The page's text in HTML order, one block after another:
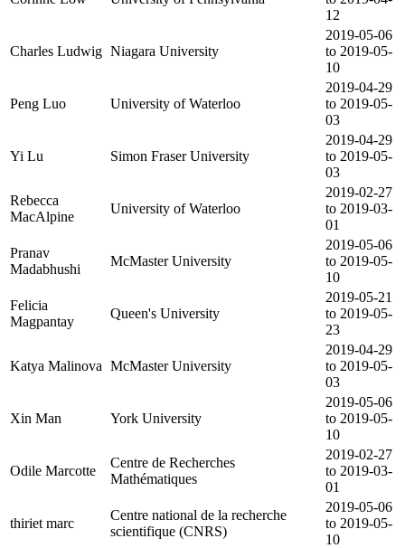
12
Charles Ludwig Niagara University
2019-05-06
to 2019-05-
10
Peng Luo University of Waterloo
2019-04-29
to 2019-05-
03
Yi Lu Simon Fraser University
2019-04-29
to 2019-05-
03
Rebecca
MacAlpine
University of Waterloo
2019-02-27
to 2019-03-
01
Pranav
Madabhushi
McMaster University
2019-05-06
to 2019-05-
10
Felicia
Magpantay
Queen's University
2019-05-21
to 2019-05-
23
Katya Malinova McMaster University
2019-04-29
to 2019-05-
03
Xin Man York University
2019-05-06
to 2019-05-
10
Odile Marcotte
Centre de Recherches
Mathématiques
2019-02-27
to 2019-03-
01
thiriet marc
Centre national de la recherche
scientifique (CNRS)
2019-05-06
to 2019-05-
10